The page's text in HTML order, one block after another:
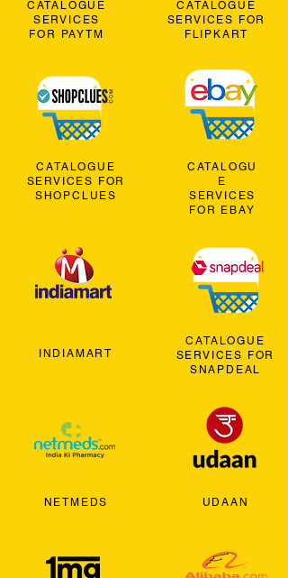
CATALOGUE
SERVICES
FOR PAYTM
CATALOGUE
SERVICES FOR
SHOPCLUES
INDIAMART
NETMEDS
CATALOGUE
SERVICES FOR
FLIPKART
CATALOGU
E
SERVICES
FOR EBAY
CATALOGUE
SERVICES FOR
SNAPDEAL
UDAAN